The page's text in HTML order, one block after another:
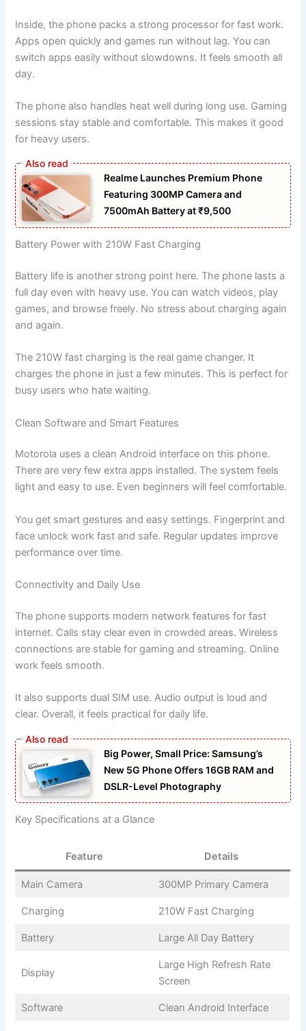
Inside, the phone packs a strong processor for fast work.
Apps open quickly and games run without lag. You can
switch apps easily without slowdowns. It feels smooth all
day.
The phone also handles heat well during long use. Gaming
sessions stay stable and comfortable. This makes it good
for heavy users.
Realme Launches Premium Phone
Featuring 300MP Camera and
7500mAh Battery at ₹9,500
Battery Power with 210W Fast Charging
Battery life is another strong point here. The phone lasts a
full day even with heavy use. You can watch videos, play
games, and browse freely. No stress about charging again
and again.
The 210W fast charging is the real game changer. It
charges the phone in just a few minutes. This is perfect for
busy users who hate waiting.
Clean Software and Smart Features
Motorola uses a clean Android interface on this phone.
There are very few extra apps installed. The system feels
light and easy to use. Even beginners will feel comfortable.
You get smart gestures and easy settings. Fingerprint and
face unlock work fast and safe. Regular updates improve
performance over time.
Connectivity and Daily Use
The phone supports modern network features for fast
internet. Calls stay clear even in crowded areas. Wireless
connections are stable for gaming and streaming. Online
work feels smooth.
It also supports dual SIM use. Audio output is loud and
clear. Overall, it feels practical for daily life.
Big Power, Small Price: Samsung’s
New 5G Phone Offers 16GB RAM and
DSLR-Level Photography
Key Specifications at a Glance
Feature Details
Main Camera 300MP Primary Camera
Charging 210W Fast Charging
Battery Large All Day Battery
Display
Large High Refresh Rate
Screen
Software Clean Android Interface